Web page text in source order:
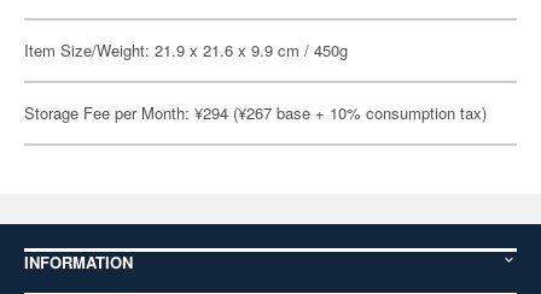
Item Size/Weight: 21.9 x 21.6 x 9.9 cm / 450g
Storage Fee per Month: ¥294 (¥267 base + 10% consumption tax)
INFORMATION